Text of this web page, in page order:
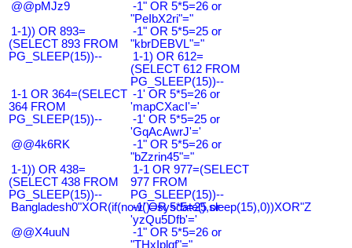
@@pMJz9
-1" OR 5*5=26 or
"PeIbX2ri"="
1-1)) OR 893=
(SELECT 893 FROM
PG_SLEEP(15))--
-1" OR 5*5=25 or
"kbrDEBVL"="
1-1) OR 612=
(SELECT 612 FROM
PG_SLEEP(15))--
1-1 OR 364=(SELECT
364 FROM
PG_SLEEP(15))--
-1' OR 5*5=26 or
'mapCXacI'='
-1' OR 5*5=25 or
'GqAcAwrJ'='
@@4k6RK
-1" OR 5*5=26 or
"bZzrin45"="
1-1)) OR 438=
(SELECT 438 FROM
PG_SLEEP(15))--
1-1 OR 977=(SELECT
977 FROM
PG_SLEEP(15))--
Bangladesh0"XOR(if(now()=sysdate(),sleep(15),0))XOR"Z
-1' OR 5*5=25 or
'yzQu5Dfb'='
@@X4uuN
-1" OR 5*5=26 or
"THxIplqf"="